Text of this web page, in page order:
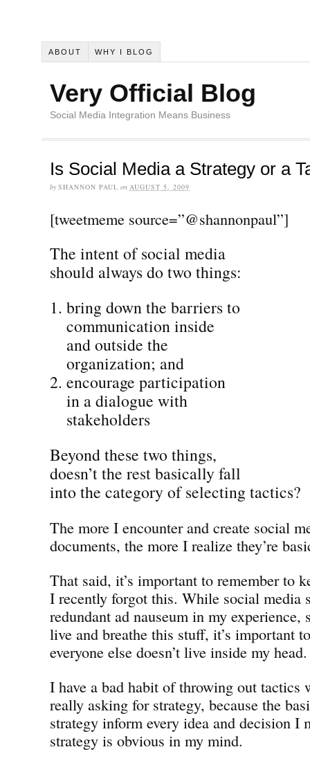
ABOUT WHY I BLOG
Very Official Blog
Social Media Integration Means Business
Is Social Media a Strategy or a
by SHANNON PAUL on AUGUST 5, 2009
[tweetmeme source=”@shannonpaul”]
The intent of social media
should always do two things:
bring down the barriers to
communication inside
and outside the
organization; and
encourage participation
in a dialogue with
stakeholders
Beyond these two things,
doesn’t the rest basically fall
into the category of selecting tactics?
The more I encounter and create social
documents, the more I realize they’re
That said, it’s important to remember to
I recently forgot this. While social media
redundant ad nauseum in my experience,
live and breathe this stuff, it’s important
everyone else doesn’t live inside my head.
I have a bad habit of throwing out tactics
really asking for strategy, because the
strategy inform every idea and decision I
strategy is obvious in my mind.